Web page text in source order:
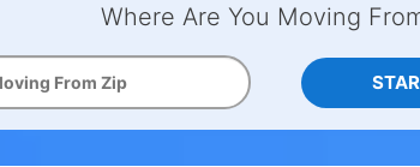
Where Are You Moving